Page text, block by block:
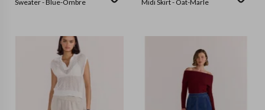
Sweater - Blue-Ombre
Midi Skirt - Oat-Marle